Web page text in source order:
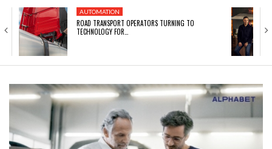
AUTOMATION
ROAD TRANSPORT OPERATORS TURNING TO
TECHNOLOGY FOR…